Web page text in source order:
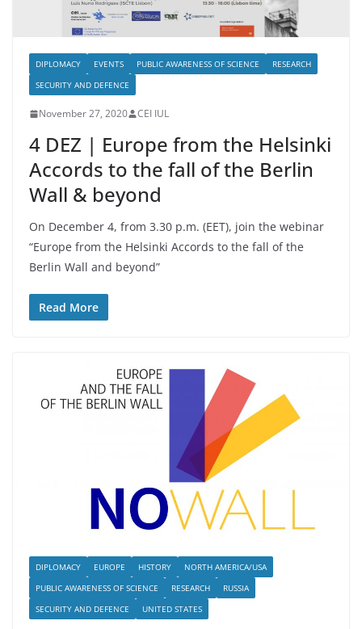
DIPLOMACY EVENTS PUBLIC AWARENESS OF SCIENCE
RESEARCH
SECURITY AND DEFENCE
November 27, 2020 CEI IUL
4 DEZ | Europe from the Helsinki
Accords to the fall of the Berlin
Wall & beyond
On December 4, from 3.30 p.m. (EET), join the webinar
“Europe from the Helsinki Accords to the fall of the
Berlin Wall and beyond”
Read More
DIPLOMACY EUROPE HISTORY
NORTH AMERICA/USA
PUBLIC AWARENESS OF SCIENCE
RESEARCH
RUSSIA
SECURITY AND DEFENCE
UNITED STATES